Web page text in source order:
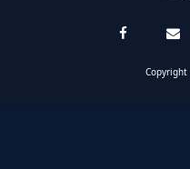
Copyright